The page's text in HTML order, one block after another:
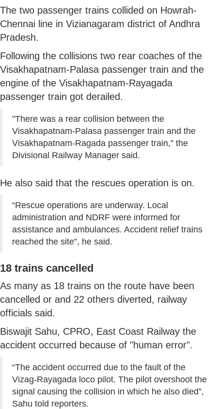
The two passenger trains collided on Howrah-
Chennai line in Vizianagaram district of Andhra
Pradesh.
Following the collisions two rear coaches of the
Visakhapatnam-Palasa passenger train and the
engine of the Visakhapatnam-Rayagada
passenger train got derailed.
"There was a rear collision between the
Visakhapatnam-Palasa passenger train and the
Visakhapatnam-Ragada passenger train," the
Divisional Railway Manager said.
He also said that the rescues operation is on.
“Rescue operations are underway. Local
administration and NDRF were informed for
assistance and ambulances. Accident relief trains
reached the site”, he said.
18 trains cancelled
As many as 18 trains on the route have been
cancelled or and 22 others diverted, railway
officials said.
Biswajit Sahu, CPRO, East Coast Railway the
accident occurred because of "human error".
“The accident occurred due to the fault of the
Vizag-Rayagada loco pilot. The pilot overshoot the
signal causing the collision in which he also died”,
Sahu told reporters.